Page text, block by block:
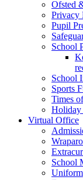
Ofsted
Privacy
Pupil
School
School
Sports
Times
Holiday
Virtual Office
School
Uniform